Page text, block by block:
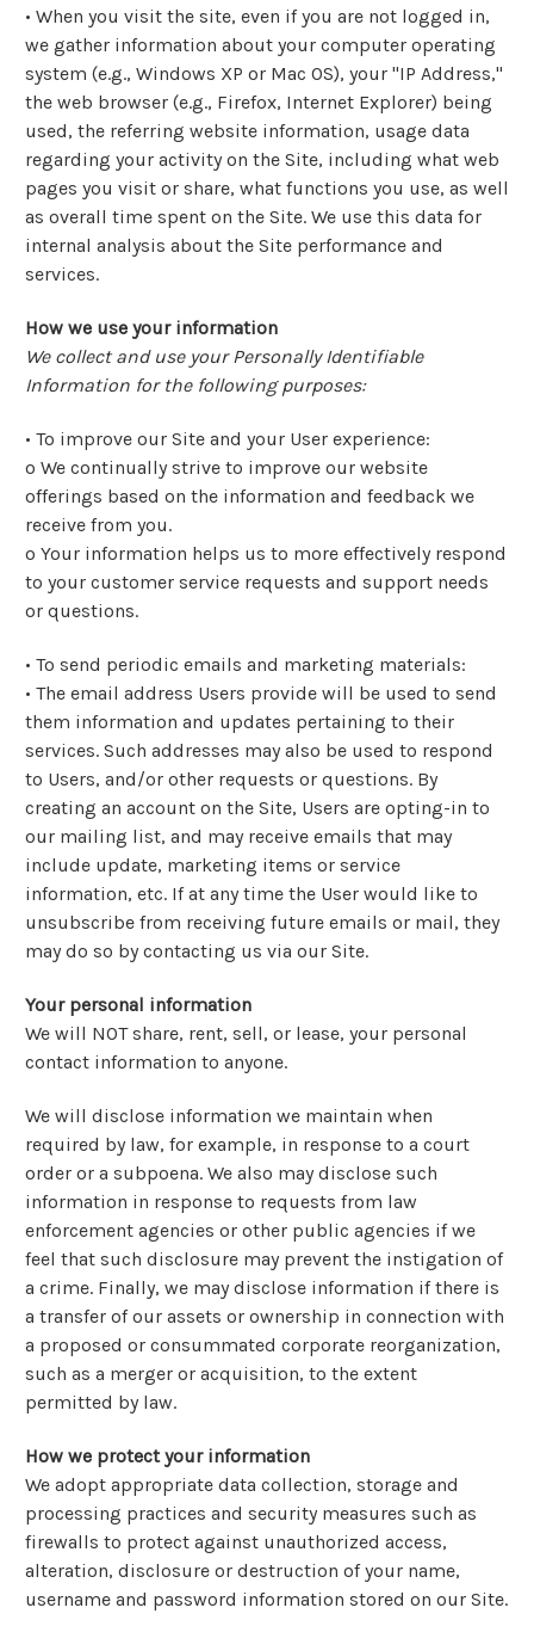
• When you visit the site, even if you are not logged in,
we gather information about your computer operating
system (e.g., Windows XP or Mac OS), your "IP Address,"
the web browser (e.g., Firefox, Internet Explorer) being
used, the referring website information, usage data
regarding your activity on the Site, including what web
pages you visit or share, what functions you use, as well
as overall time spent on the Site. We use this data for
internal analysis about the Site performance and
services.
How we use your information
We collect and use your Personally Identifiable
Information for the following purposes:
• To improve our Site and your User experience:
o We continually strive to improve our website
offerings based on the information and feedback we
receive from you.
o Your information helps us to more effectively respond
to your customer service requests and support needs
or questions.
• To send periodic emails and marketing materials:
• The email address Users provide will be used to send
them information and updates pertaining to their
services. Such addresses may also be used to respond
to Users, and/or other requests or questions. By
creating an account on the Site, Users are opting-in to
our mailing list, and may receive emails that may
include update, marketing items or service
information, etc. If at any time the User would like to
unsubscribe from receiving future emails or mail, they
may do so by contacting us via our Site.
Your personal information
We will NOT share, rent, sell, or lease, your personal
contact information to anyone.
We will disclose information we maintain when
required by law, for example, in response to a court
order or a subpoena. We also may disclose such
information in response to requests from law
enforcement agencies or other public agencies if we
feel that such disclosure may prevent the instigation of
a crime. Finally, we may disclose information if there is
a transfer of our assets or ownership in connection with
a proposed or consummated corporate reorganization,
such as a merger or acquisition, to the extent
permitted by law.
How we protect your information
We adopt appropriate data collection, storage and
processing practices and security measures such as
firewalls to protect against unauthorized access,
alteration, disclosure or destruction of your name,
username and password information stored on our Site.